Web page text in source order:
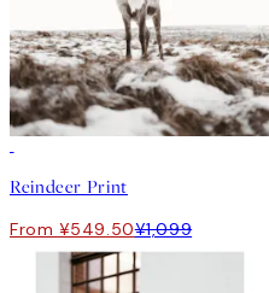
Reindeer Print
From ¥549.50¥1,099